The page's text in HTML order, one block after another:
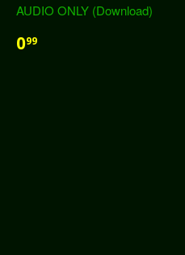
AUDIO ONLY (Download)
099